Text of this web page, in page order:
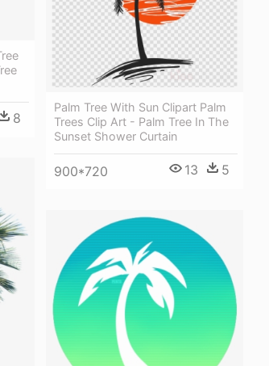
8
Palm Tree With Sun Clipart Palm
Trees Clip Art - Palm Tree In The
Sunset Shower Curtain
900*720 13 5